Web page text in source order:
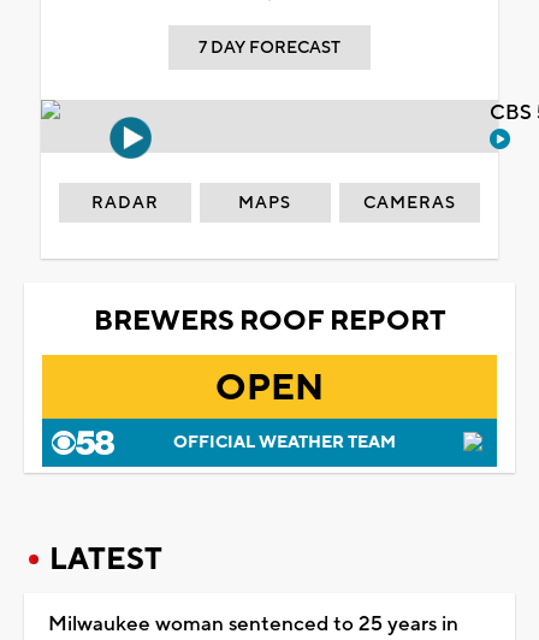
7 DAY FORECAST
RADAR MAPS CAMERAS
BREWERS ROOF REPORT
OPEN
OFFICIAL WEATHER TEAM
LATEST
Milwaukee woman sentenced to 25 years in